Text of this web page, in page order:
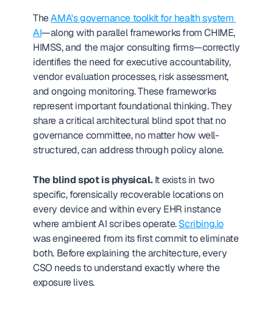
The AMA's governance toolkit for health system
AI—along with parallel frameworks from CHIME,
HIMSS, and the major consulting firms—correctly
identifies the need for executive accountability,
vendor evaluation processes, risk assessment,
and ongoing monitoring. These frameworks
represent important foundational thinking. They
share a critical architectural blind spot that no
governance committee, no matter how well-
structured, can address through policy alone.
The blind spot is physical. It exists in two
specific, forensically recoverable locations on
every device and within every EHR instance
where ambient AI scribes operate. Scribing.io
was engineered from its first commit to eliminate
both. Before explaining the architecture, every
CSO needs to understand exactly where the
exposure lives.